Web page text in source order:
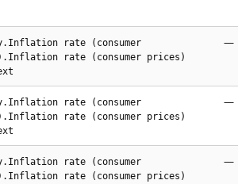
rate (consumer
rate (consumer prices)
—
rate (consumer
rate (consumer prices)
—
rate (consumer
rate (consumer prices)
—